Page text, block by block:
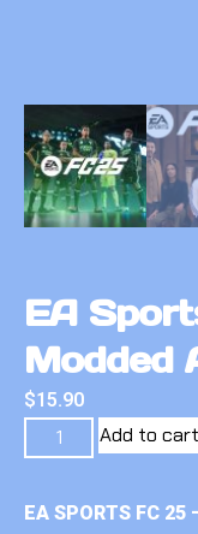
EA
Modded
$15.90
Add to cart
EA SPORTS FC 25